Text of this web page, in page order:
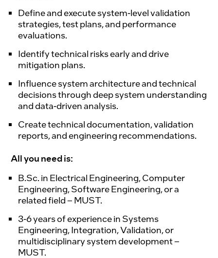
Define and execute system-level validation
strategies, test plans, and performance
evaluations.
Identify technical risks early and drive
mitigation plans.
Influence system architecture and technical
decisions through deep system understanding
and data-driven analysis.
Create technical documentation, validation
reports, and engineering recommendations.
All you need is:
B.Sc. in Electrical Engineering, Computer
Engineering, Software Engineering, or a
related field – MUST.
3-6 years of experience in Systems
Engineering, Integration, Validation, or
multidisciplinary system development –
MUST.